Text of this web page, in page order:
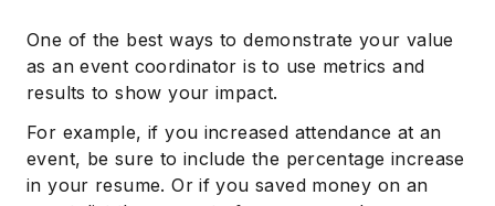
One of the best ways to demonstrate your value
as an event coordinator is to use metrics and
results to show your impact.
For example, if you increased attendance at an
event, be sure to include the percentage increase
in your resume. Or if you saved money on an